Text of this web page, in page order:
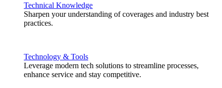
Technical Knowledge
Sharpen your understanding of coverages and industry best
practices.
Technology & Tools
Leverage modern tech solutions to streamline processes,
enhance service and stay competitive.